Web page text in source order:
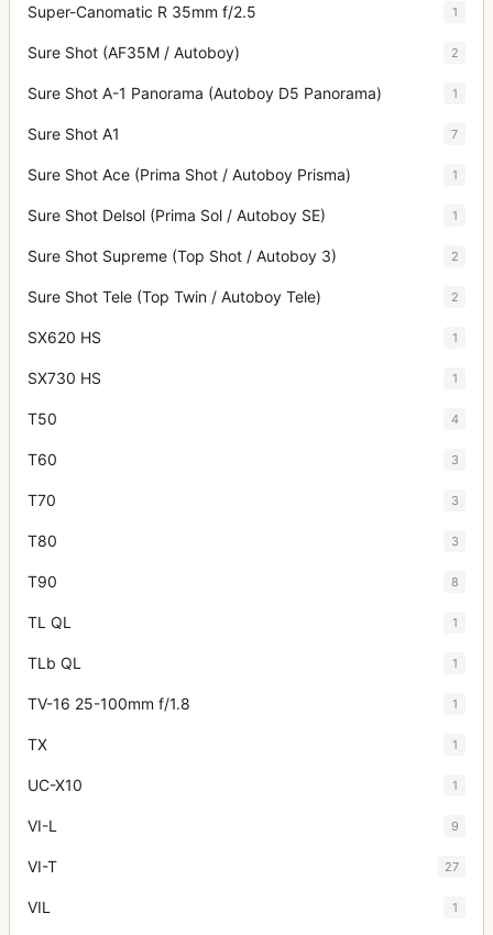
Super-Canomatic R 35mm f/2.5 1
Sure Shot (AF35M / Autoboy) 2
Sure Shot A-1 Panorama (Autoboy D5 Panorama) 1
Sure Shot A1 7
Sure Shot Ace (Prima Shot / Autoboy Prisma) 1
Sure Shot Delsol (Prima Sol / Autoboy SE) 1
Sure Shot Supreme (Top Shot / Autoboy 3) 2
Sure Shot Tele (Top Twin / Autoboy Tele) 2
SX620 HS 1
SX730 HS 1
T50 4
T60 3
T70 3
T80 3
T90 8
TL QL 1
TLb QL 1
TV-16 25-100mm f/1.8 1
TX 1
UC-X10 1
VI-L 9
VI-T 27
VIL 1